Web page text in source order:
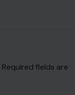
Required fields are